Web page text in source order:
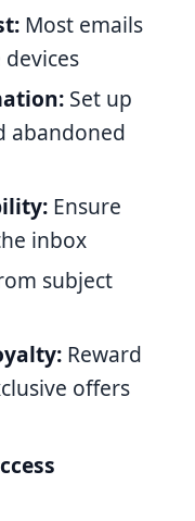
Most emails
Set up
abandoned
Ensure
inbox
subject
Reward
offers